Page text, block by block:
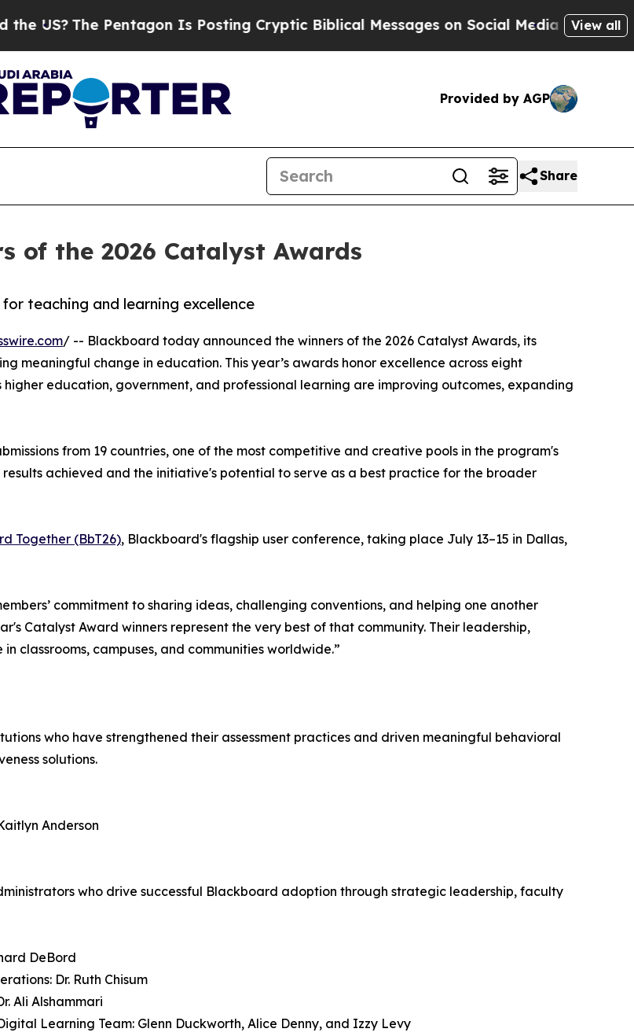
Pentagon Is Posting Cryptic Biblical Messages on Social MediaBig Food vs. The
View all
Provided by AGP
Share
of the 2026 Catalyst Awards
teaching and learning excellence
/ -- Blackboard today announced the winners of the 2026 Catalyst Awards, its
meaningful change in education. This year’s awards honor excellence across eight
education, government, and professional learning are improving outcomes, expanding
from 19 countries, one of the most competitive and creative pools in the program's
achieved and the initiative's potential to serve as a best practice for the broader
Together (BbT26), Blackboard's flagship user conference, taking place July 13–15 in Dallas,
commitment to sharing ideas, challenging conventions, and helping one another
Catalyst Award winners represent the very best of that community. Their leadership,
classrooms, campuses, and communities worldwide.”
who have strengthened their assessment practices and driven meaningful behavioral
solutions.
Anderson
who drive successful Blackboard adoption through strategic leadership, faculty
DeBord
Dr. Ruth Chisum
Ali Alshammari
Learning Team: Glenn Duckworth, Alice Denny, and Izzy Levy